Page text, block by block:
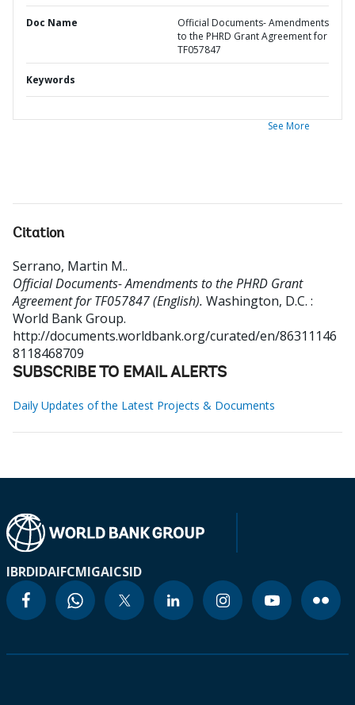
Doc Name
Official Documents- Amendments
to the PHRD Grant Agreement for
TF057847
Keywords
See More
Citation
Serrano, Martin M..
Official Documents- Amendments to the PHRD Grant
Agreement for TF057847 (English). Washington, D.C. :
World Bank Group.
http://documents.worldbank.org/curated/en/86311146
8118468709
SUBSCRIBE TO EMAIL ALERTS
Daily Updates of the Latest Projects & Documents
IBRDIDAIFCMIGAICSID